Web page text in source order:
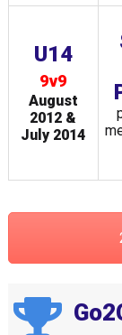
U14
9v9
August
2012 &
July 2014